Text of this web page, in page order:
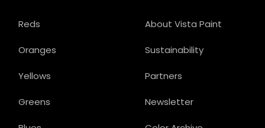
About Vista Paint
Sustainability
Partners
Newsletter
Reds
Oranges
Yellows
Greens